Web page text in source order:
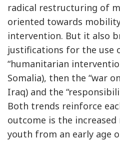
radical restructuring of
oriented towards
intervention. But it also
justifications for the use
“humanitarian
Somalia), then the “war
Iraq) and the
Both trends reinforce
outcome is the
youth from an early age